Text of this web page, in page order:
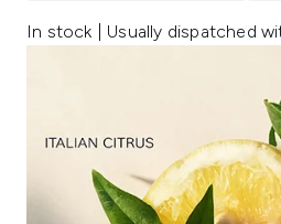
In stock | Usually dispatched